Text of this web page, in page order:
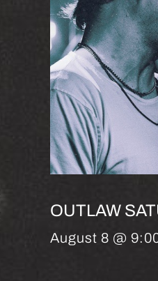
OUTLAW
August 8 @